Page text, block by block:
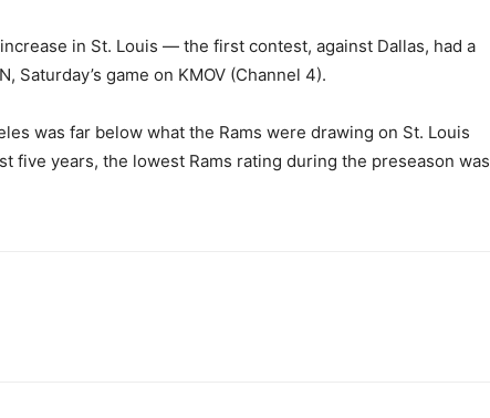
in St. Louis — the first contest, against Dallas, had a
Saturday’s game on KMOV (Channel 4).
was far below what the Rams were drawing on St. Louis
five years, the lowest Rams rating during the preseason was